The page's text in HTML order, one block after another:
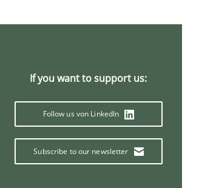
If you want to support us:
Follow us von LinkedIn
Subscribe to our newsletter
Rana Siadati
Paul Wernick
Vito Veneziano